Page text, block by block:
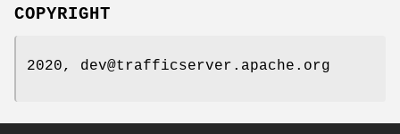
COPYRIGHT
2020, dev@trafficserver.apache.org